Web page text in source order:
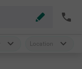
Location